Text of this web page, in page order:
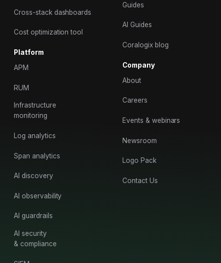
Cross-stack dashboards
Cost optimization tool
Platform
APM
RUM
Infrastructure
monitoring
Log analytics
Span analytics
AI discovery
AI observability
AI guardrails
AI security
& compliance
Guides
AI Guides
Coralogix blog
Company
About
Careers
Events & webinars
Newsroom
Logo Pack
Contact Us